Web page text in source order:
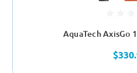
AquaTech AxisGo